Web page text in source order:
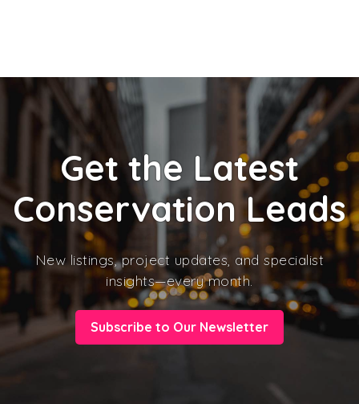
Get the Latest
Conservation Leads
New listings, project updates, and specialist
insights—every month.
Subscribe to Our Newsletter